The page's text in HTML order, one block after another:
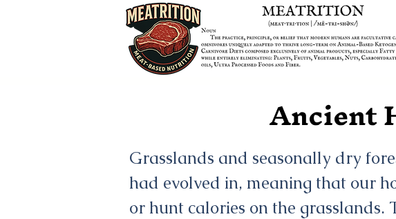
Ancient
Grasslands and seasonally dry
had evolved in, meaning that our
or hunt calories on the grasslands.